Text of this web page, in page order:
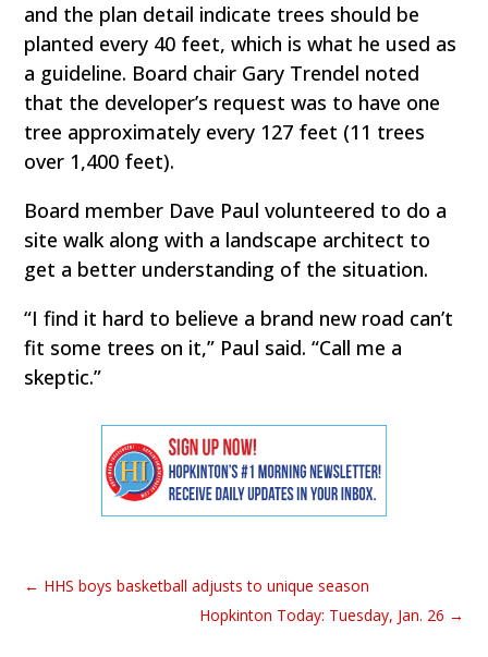
and the plan detail indicate trees should be
planted every 40 feet, which is what he used as
a guideline. Board chair Gary Trendel noted
that the developer’s request was to have one
tree approximately every 127 feet (11 trees
over 1,400 feet).
Board member Dave Paul volunteered to do a
site walk along with a landscape architect to
get a better understanding of the situation.
“I find it hard to believe a brand new road can’t
fit some trees on it,” Paul said. “Call me a
skeptic.”
← HHS boys basketball adjusts to unique season
Hopkinton Today: Tuesday, Jan. 26 →